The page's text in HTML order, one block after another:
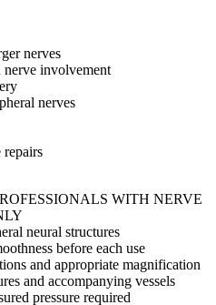
nerves
nerve involvement
nerves
repairs
WITH NERVE
neural structures
before each use
and appropriate magnification
and accompanying vessels
pressure required